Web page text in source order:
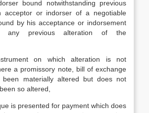
bound notwithstanding previous
acceptor or indorser of a negotiable
by his acceptance or indorsement
any previous alteration of the
on which alteration is not
a promissory note, bill of exchange
materially altered but does not
so altered,
is presented for payment which does